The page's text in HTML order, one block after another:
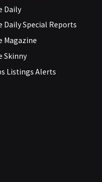
Daily
Daily Special Reports
Magazine
Skinny
Listings Alerts